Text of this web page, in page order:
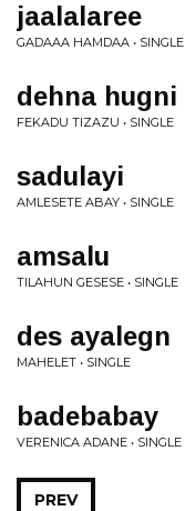
jaalalaree
GADAAA HAMDAA • SINGLE
dehna hugni
FEKADU TIZAZU • SINGLE
sadulayi
AMLESETE ABAY • SINGLE
amsalu
TILAHUN GESESE • SINGLE
des ayalegn
MAHELET • SINGLE
badebabay
VERENICA ADANE • SINGLE
PREV